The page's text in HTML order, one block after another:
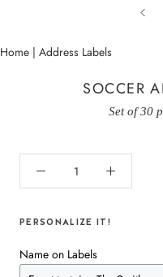
Home | Address Labels
SOCCER
Set of 30
PERSONALIZE IT!
Name on Labels